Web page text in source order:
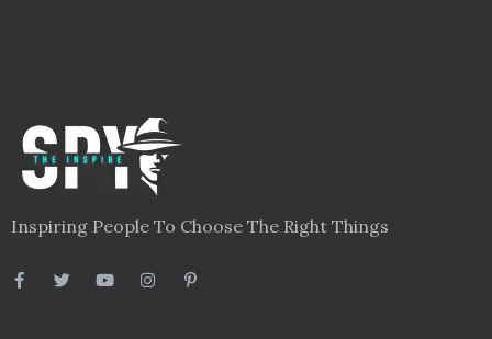
Inspiring People To Choose The Right Things